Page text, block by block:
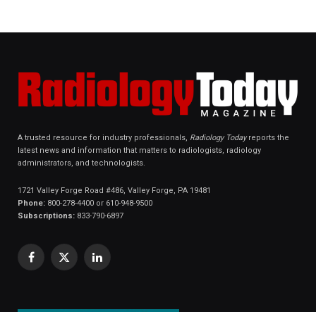
A trusted resource for industry professionals, Radiology Todayreports the
latest news and information that matters to radiologists, radiology
administrators, and technologists.
1721 Valley Forge Road #486, Valley Forge, PA 19481
Phone: 800-278-4400 or 610-948-9500
Subscriptions: 833-790-6897
Facebook
X
LinkedIn